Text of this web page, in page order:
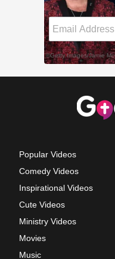
Popular Videos
Comedy Videos
Inspirational Videos
Cute Videos
Ministry Videos
Movies
Music